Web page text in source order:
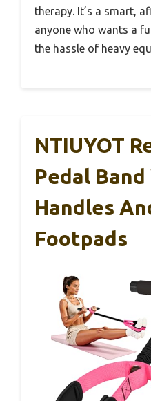
therapy. It’s a smart,
anyone who wants a
the hassle of heavy
NTIUYOT
Pedal
Handles
Footpads